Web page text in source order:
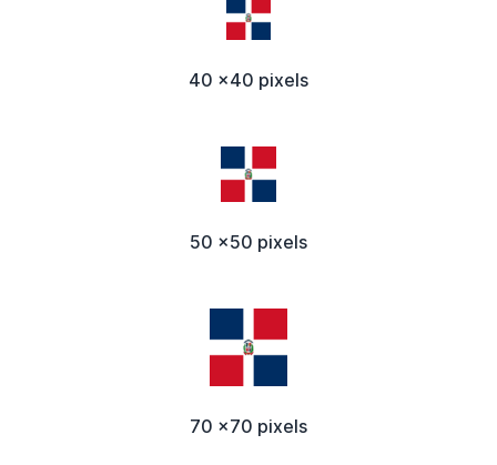
40 x40 pixels
50 x50 pixels
70 x70 pixels